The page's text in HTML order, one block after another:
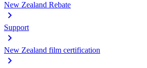
New Zealand Rebate
Support
New Zealand film certification